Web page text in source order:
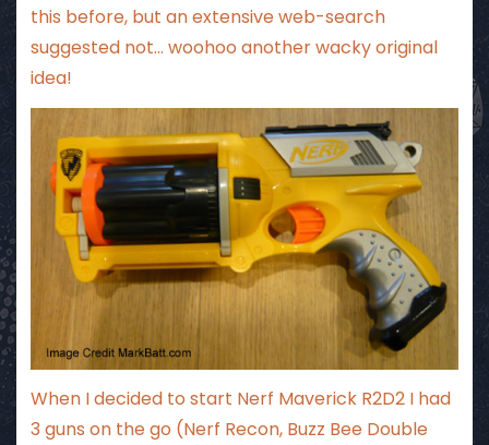
this before, but an extensive web-search
suggested not… woohoo another wacky original
idea!
When I decided to start Nerf Maverick R2D2 I had
3 guns on the go (Nerf Recon, Buzz Bee Double